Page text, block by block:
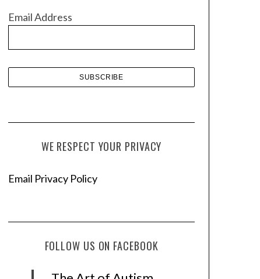
e
Email Address
WE RESPECT YOUR PRIVACY
Email Privacy Policy
FOLLOW US ON FACEBOOK